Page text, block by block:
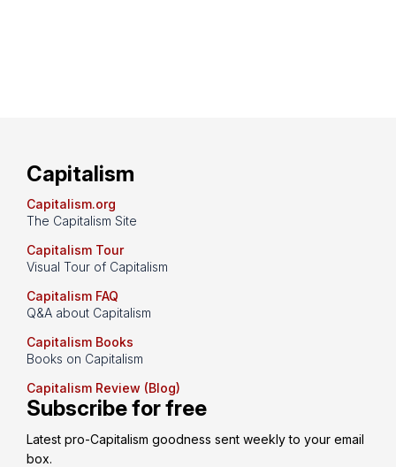
Capitalism
Capitalism.org
The Capitalism Site
Capitalism Tour
Visual Tour of Capitalism
Capitalism FAQ
Q&A about Capitalism
Capitalism Books
Books on Capitalism
Capitalism Review (Blog)
Subscribe for free
Latest pro-Capitalism goodness sent weekly to your email
box.